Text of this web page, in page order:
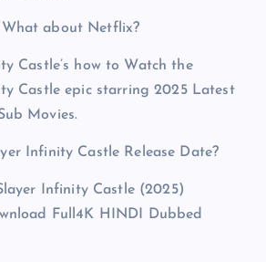
about Netflix?
Castle’s how to Watch the
Castle epic starring 2025 Latest
Movies.
Infinity Castle Release Date?
Infinity Castle (2025)
Full4K HINDI Dubbed